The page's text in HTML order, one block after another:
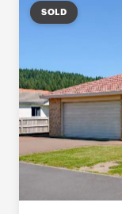
SOLD